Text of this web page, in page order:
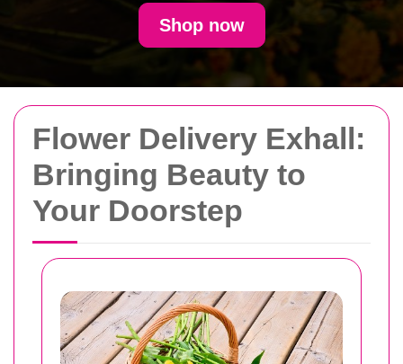
Shop now
Flower Delivery Exhall:
Bringing Beauty to
Your Doorstep